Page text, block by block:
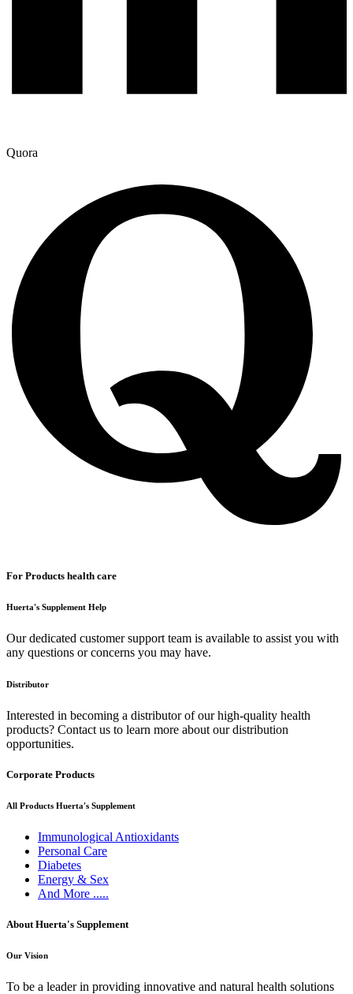
Quora
For Products health care
Huerta's Supplement Help
Our dedicated customer support team is available to assist you with
any questions or concerns you may have.
Distributor
Interested in becoming a distributor of our high-quality health
products? Contact us to learn more about our distribution
opportunities.
Corporate Products
All Products Huerta's Supplement
Immunological Antioxidants
Personal Care
Diabetes
Energy & Sex
And More .....
About Huerta's Supplement
Our Vision
To be a leader in providing innovative and natural health solutions